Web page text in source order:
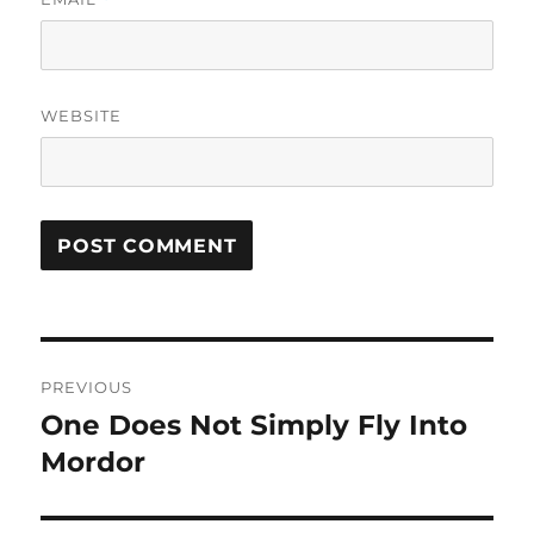
WEBSITE
navigation
PREVIOUS
Previous
post:
One Does Not Simply Fly Into
Mordor